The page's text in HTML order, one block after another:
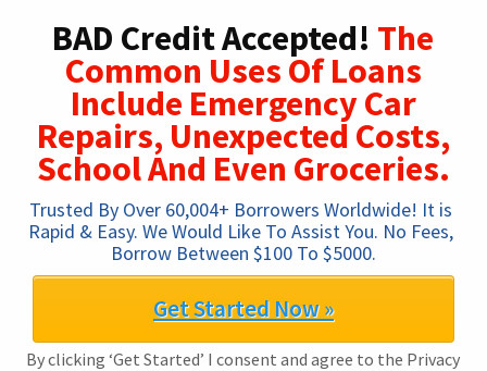
BAD Credit Accepted! The
Common Uses Of Loans
Include Emergency Car
Repairs, Unexpected Costs,
School And Even Groceries.
Trusted By Over 60,004+ Borrowers Worldwide! It is
Rapid & Easy. We Would Like To Assist You. No Fees,
Borrow Between $100 To $5000.
Get Started Now »
By clicking ‘Get Started’ I consent and agree to the Privacy